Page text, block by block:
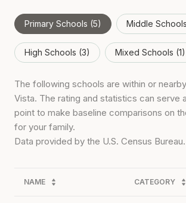
Primary Schools (5) Middle
High Schools (3) Mixed Schools (1)
The following schools are within or
Vista. The rating and statistics can serve
point to make baseline comparisons on
for your family.
NAME CATEGORY